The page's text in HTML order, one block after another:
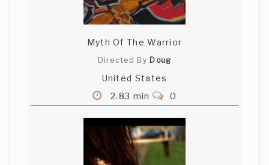
Myth Of The Warrior
Directed By Doug
United States
2.83 min
0